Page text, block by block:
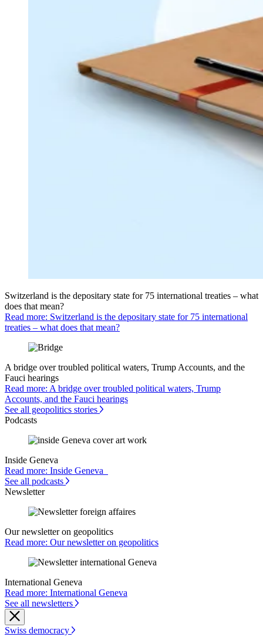
Switzerland is the depositary state for 75 international treaties – what
does that mean?
Read more: Switzerland is the depositary state for 75 international
treaties – what does that mean?
A bridge over troubled political waters, Trump Accounts, and the
Fauci hearings
Read more: A bridge over troubled political waters, Trump
Accounts, and the Fauci hearings
See all geopolitics stories
Podcasts
Inside Geneva
Read more: Inside Geneva
See all podcasts
Newsletter
Our newsletter on geopolitics
Read more: Our newsletter on geopolitics
International Geneva
Read more: International Geneva
See all newsletters
Swiss democracy